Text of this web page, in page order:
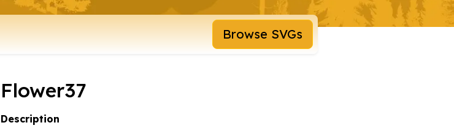
Browse SVGs
Flower37
Description